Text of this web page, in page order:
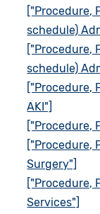
["Procedure,
schedule)
["Procedure,
schedule)
["Procedure,
AKI"]
["Procedure,
["Procedure,
Surgery"]
["Procedure,
Services"]